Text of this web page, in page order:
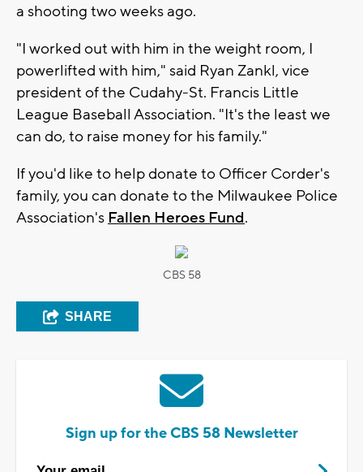
a shooting two weeks ago.
"I worked out with him in the weight room, I
powerlifted with him," said Ryan Zankl, vice
president of the Cudahy-St. Francis Little
League Baseball Association. "It's the least we
can do, to raise money for his family."
If you'd like to help donate to Officer Corder's
family, you can donate to the Milwaukee Police
Association's Fallen Heroes Fund.
CBS 58
SHARE
Sign up for the CBS 58 Newsletter